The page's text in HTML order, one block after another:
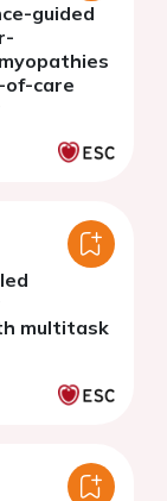
guided
care
multitask